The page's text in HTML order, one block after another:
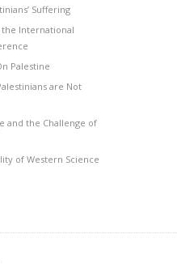
Suffering
the International
Palestine
are Not
and the Challenge of
of Western Science